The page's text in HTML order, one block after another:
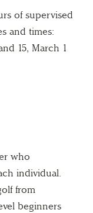
of supervised
and times:
15, March 1
who
individual.
from
beginners